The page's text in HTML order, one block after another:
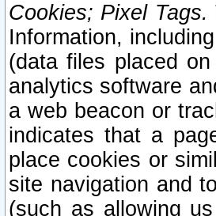
Cookies; Pixel Tags.
Information,
(data files placed
analytics software
a web beacon or
indicates that a
place cookies or
site navigation and
(such as allowing